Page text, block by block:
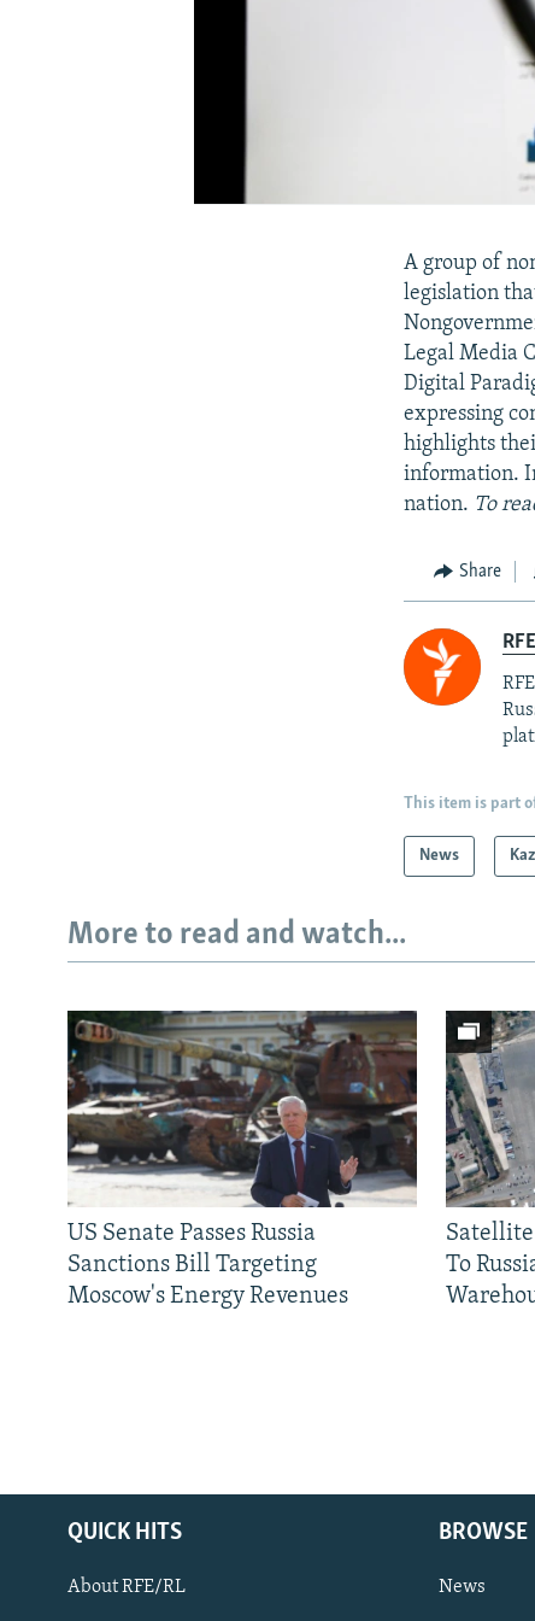
A group of
legislation
Legal Media
Digital
expressing
highlights
information.
nation. To
Share
This item is part
News
More to read and watch...
US Senate Passes Russia
Sanctions Bill Targeting
Moscow's Energy Revenues
Satellite
To
QUICK HITS
About RFE/RL
BROWSE
News